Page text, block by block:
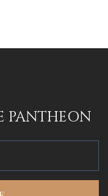
PANTHEON